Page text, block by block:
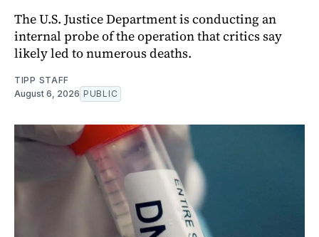
The U.S. Justice Department is conducting an
internal probe of the operation that critics say
likely led to numerous deaths.
TIPP STAFF
August 6, 2026 PUBLIC